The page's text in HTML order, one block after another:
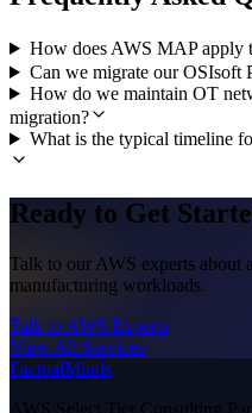
How does AWS MAP apply
Can we migrate our OSIsoft
How do we maintain OT
migration?
What is the typical timeline
Ready to Get
Talk to our AWS experts about
manufacturing workloads.
Talk to AWS Experts
View All Services
FactualMinds
AWS Select Tier Consulting